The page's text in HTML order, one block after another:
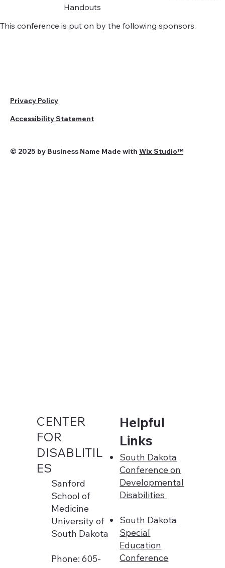
Handouts
This conference is put on by the following sponsors.
CENTER
FOR
DISABLITIL
ES
Sanford
School of
Medicine
University of
South Dakota
Phone: 605-
Helpful
Links
South Dakota
Conference on
Developmental
Disabilities
South Dakota
Special
Education
Conference
© 2025 by Business Name Made with Wix Studio™
Privacy Policy
Accessibility Statement